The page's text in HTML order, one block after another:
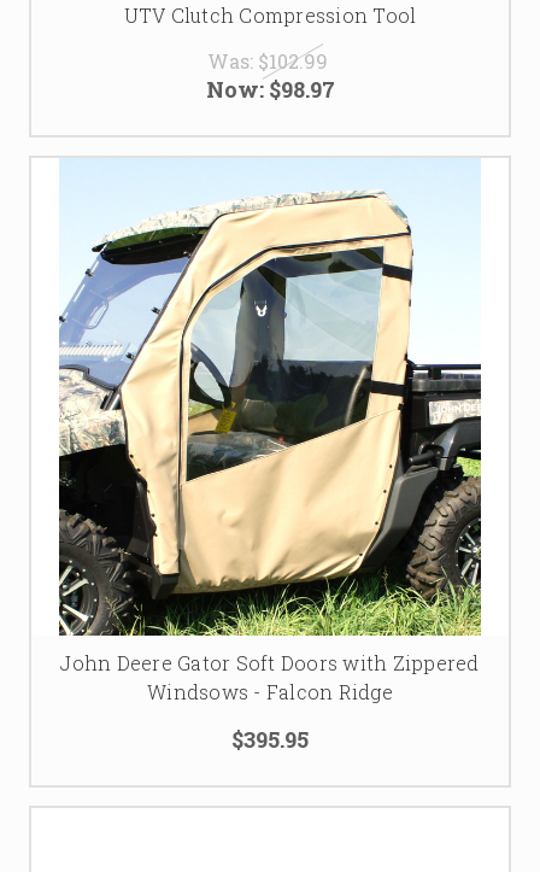
UTV Clutch Compression Tool
Was: $102.99
Now: $98.97
John Deere Gator Soft Doors with Zippered
Windsows - Falcon Ridge
$395.95